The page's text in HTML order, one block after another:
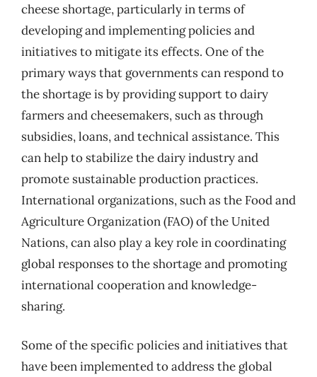
cheese shortage, particularly in terms of
developing and implementing policies and
initiatives to mitigate its effects. One of the
primary ways that governments can respond to
the shortage is by providing support to dairy
farmers and cheesemakers, such as through
subsidies, loans, and technical assistance. This
can help to stabilize the dairy industry and
promote sustainable production practices.
International organizations, such as the Food and
Agriculture Organization (FAO) of the United
Nations, can also play a key role in coordinating
global responses to the shortage and promoting
international cooperation and knowledge-
sharing.
Some of the specific policies and initiatives that
have been implemented to address the global